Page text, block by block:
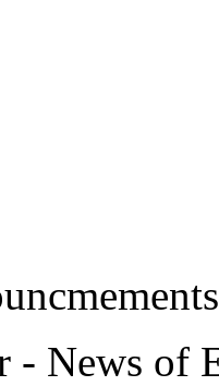
- News of